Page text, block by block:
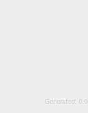
Generated: